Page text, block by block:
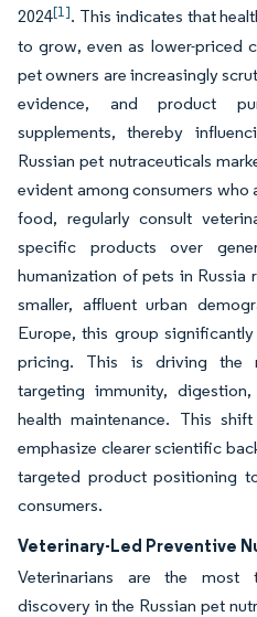
2024[1]. This indicates that
to grow, even as lower-priced
pet owners are increasingly
evidence, and product
supplements, thereby
Russian pet nutraceuticals
evident among consumers who
food, regularly consult
specific products over
humanization of pets in Russia
smaller, affluent urban
Europe, this group
pricing. This is driving the
targeting immunity,
health maintenance. This
emphasize clearer scientific
targeted product positioning
consumers.
Veterinary-Led Preventive
Veterinarians are the most
discovery in the Russian pet